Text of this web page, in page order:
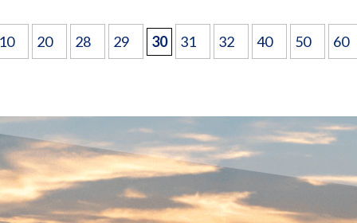
20 28 29 30 31 32 40 50 60